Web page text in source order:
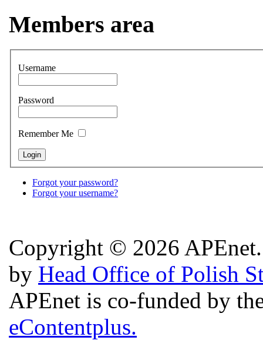
Members area
Username
Password
Remember Me
Forgot your password?
Forgot your username?
Copyright © 2026
by Head Office of Polish
APEnet is co-funded by
eContentplus.